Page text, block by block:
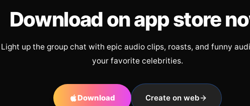
Download on app store
Light up the group chat with epic audio clips, roasts, and funny
your favorite celebrities.
Download Create on web